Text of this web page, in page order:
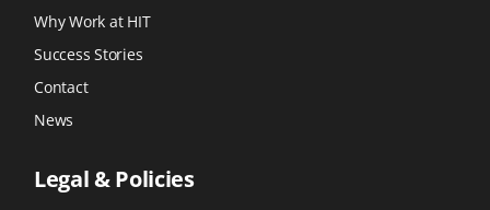
Why Work at HIT
Success Stories
Contact
News
Legal & Policies